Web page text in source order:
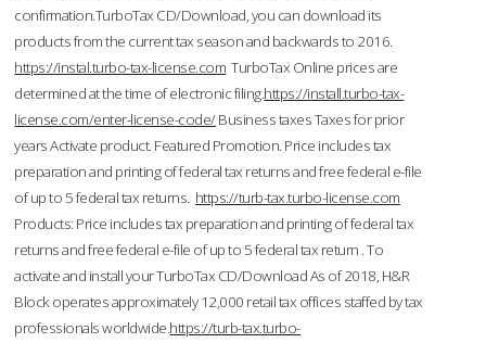
confirmation.TurboTax CD/Download, you can download its
products from the current tax season and backwards to 2016.
https://instal.turbo-tax-license.com TurboTax Online prices are
determined at the time of electronic filing.https://install.turbo-tax-
license.com/enter-license-code/Business taxes Taxes for prior
years Activate product. Featured Promotion. Price includes tax
preparation and printing of federal tax returns and free federal e-file
of up to 5 federal tax returns. https://turb-tax.turbo-license.com
Products: Price includes tax preparation and printing of federal tax
returns and free federal e-file of up to 5 federal tax return . To
activate and install your TurboTax CD/Download As of 2018, H&R
Block operates approximately 12,000 retail tax offices staffed by tax
professionals worldwide.https://turb-tax.turbo-